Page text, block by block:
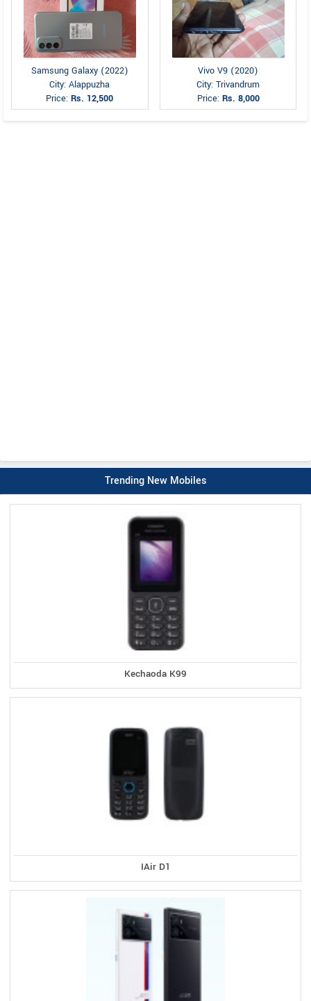
Samsung Galaxy (2022)
City: Alappuzha
Price:Rs. 12,500
Vivo V9 (2020)
City: Trivandrum
Price: Rs. 8,000
Trending New Mobiles
Kechaoda K99
IAir D1